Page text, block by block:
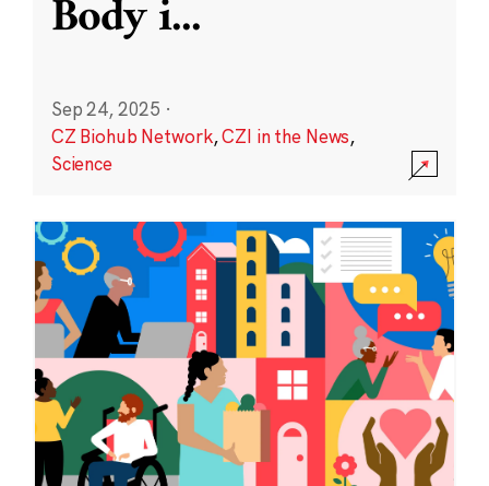
Body i...
Sep 24, 2025 ·
CZ Biohub Network,CZI in the News,
Science